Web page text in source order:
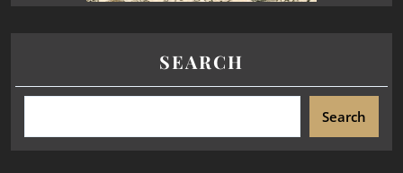
SEARCH
Search